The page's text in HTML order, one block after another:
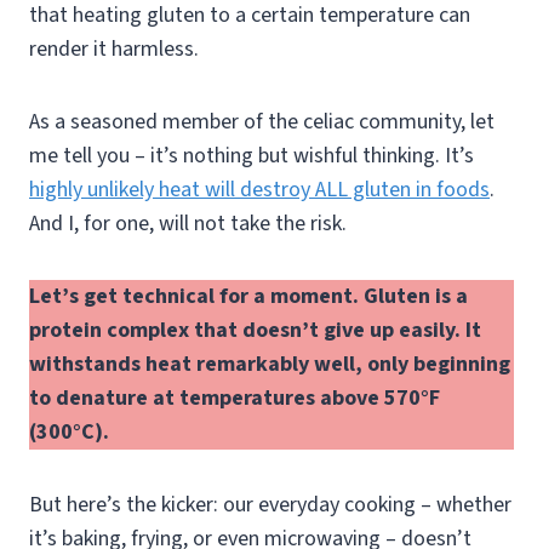
that heating gluten to a certain temperature can
render it harmless.
As a seasoned member of the celiac community, let
me tell you – it’s nothing but wishful thinking. It’s
highly unlikely heat will destroy ALL gluten in foods.
And I, for one, will not take the risk.
Let’s get technical for a moment. Gluten is a
protein complex that doesn’t give up easily. It
withstands heat remarkably well, only beginning
to denature at temperatures above 570°F
(300°C).
But here’s the kicker: our everyday cooking – whether
it’s baking, frying, or even microwaving – doesn’t